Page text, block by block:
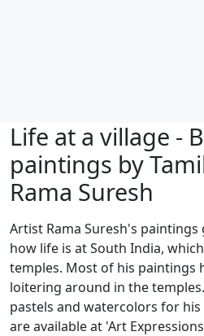
Life at a village -
paintings by
Rama Suresh
Artist Rama Suresh's paintings
how life is at South India,
temples. Most of his paintings
loitering around in the
pastels and watercolors for
are available at 'Art